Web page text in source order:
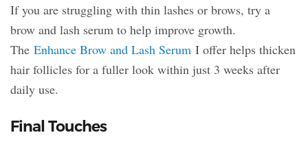
If you are struggling with thin lashes or brows, try a
brow and lash serum to help improve growth.
The Enhance Brow and Lash Serum I offer helps thicken
hair follicles for a fuller look within just 3 weeks after
daily use.
Final Touches